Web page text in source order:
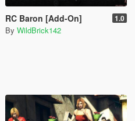
RC Baron [Add-On] 1.0
By WildBrick142